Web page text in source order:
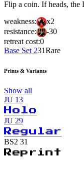
Flip a coin. If heads, the
weakness:
x2
resistance:
-30
retreat cost:0
Base Set 231Rare
Prints & Variants
Show all
JU 13
Holo
JU 29
Regular
BS2 31
Reprint